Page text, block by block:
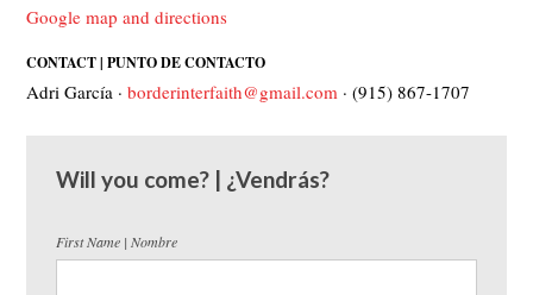
Google map and directions
CONTACT | PUNTO DE CONTACTO
Adri García ·borderinterfaith@gmail.com · (915) 867-1707
Will you come? | ¿Vendrás?
First Name | Nombre